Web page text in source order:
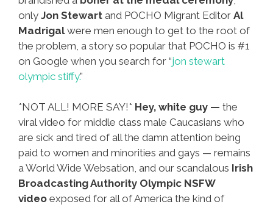
only Jon Stewart and POCHO Migrant Editor Al
Madrigalwere men enough to get to the root of
the problem, a story so popular that POCHO is #1
on Google when you search for “jon stewart
olympic stiffy.”
*NOT ALL! MORE SAY!* Hey, white guy — the
viral video for middle class male Caucasians who
are sick and tired of all the damn attention being
paid to women and minorities and gays — remains
a World Wide Websation, and our scandalous Irish
Broadcasting Authority Olympic NSFW
video exposed for all of America the kind of